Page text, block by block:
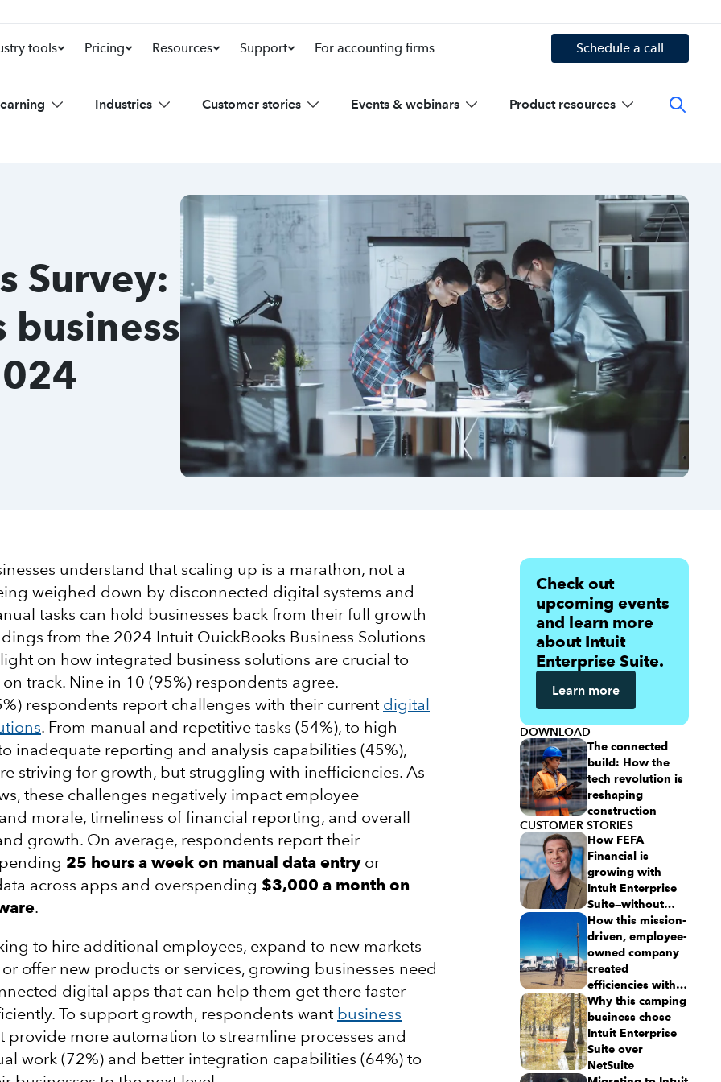
tools Pricing Resources Support For accounting firms Schedule a call
Industries Customer stories Events & webinars Product resources
Survey:
understand that scaling up is a marathon, not a
weighed down by disconnected digital systems and
tasks can hold businesses back from their full growth
from the 2024 Intuit QuickBooks Business Solutions
on how integrated business solutions are crucial to
track. Nine in 10 (95%) respondents agree.
respondents report challenges with their current digital
. From manual and repetitive tasks (54%), to high
inadequate reporting and analysis capabilities (45%),
striving for growth, but struggling with inefficiencies. As
these challenges negatively impact employee
morale, timeliness of financial reporting, and overall
growth. On average, respondents report their
25 hours a week on manual data entryor
across apps and overspending $3,000 a month on
.
to hire additional employees, expand to new markets
offer new products or services, growing businesses need
digital apps that can help them get there faster
To support growth, respondents want business
provide more automation to streamline processes and
work (72%) and better integration capabilities (64%) to
Check out
upcoming events
and learn more
about Intuit
Enterprise Suite.
Learn more
DOWNLOAD
The connected
build: How the
tech revolution is
reshaping
construction
CUSTOMER STORIES
How FEFA
Financial is
growing with
Intuit Enterprise
Suite—without
migrating to an
ERP
How this mission-
driven, employee-
owned company
created
efficiencies with
Intuit Enterprise
Suite
Why this camping
business chose
Intuit Enterprise
Suite over
NetSuite